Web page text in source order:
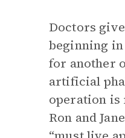
Doctors
beginning in
for another
artificial
operation is
Ron and